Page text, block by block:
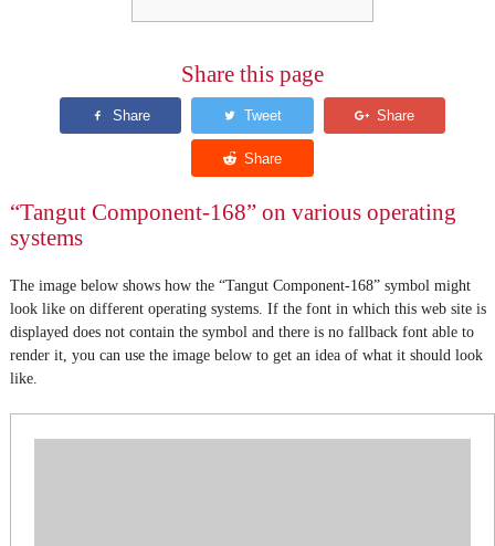
Share this page
“Tangut Component-168” on various operating
systems
The image below shows how the “Tangut Component-168” symbol might
look like on different operating systems. If the font in which this web site is
displayed does not contain the symbol and there is no fallback font able to
render it, you can use the image below to get an idea of what it should look
like.